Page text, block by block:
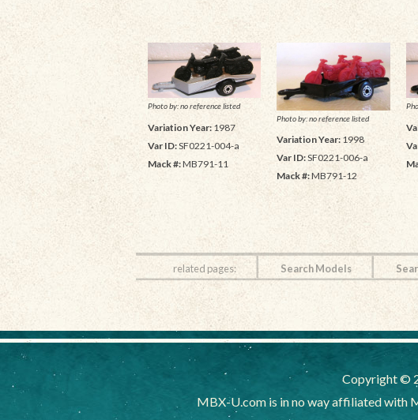
Photo by: no reference listed
Variation Year: 1987
Var ID:SF0221-004-a
Mack #:MB791-11
Photo by: no reference listed
Variation Year: 1998
Var ID:SF0221-006-a
Mack #:MB791-12
related pages: Search Models
Copyright ©
MBX-U.com is in no way affiliated with